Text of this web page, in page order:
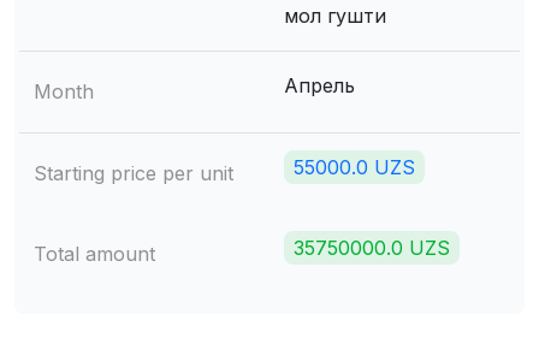
мол гушти
Month Апрель
Starting price per unit 55000.0 UZS
Total amount 35750000.0 UZS